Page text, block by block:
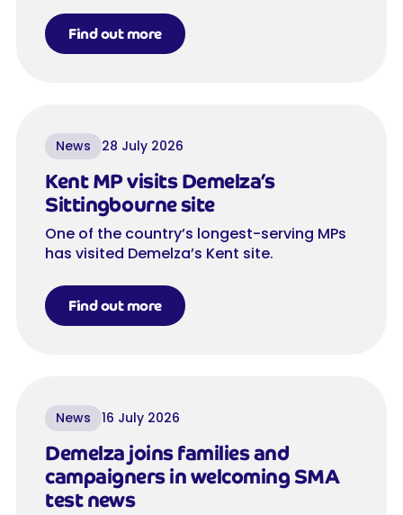
Find out more
News 28 July 2026
Kent MP visits Demelza’s
Sittingbourne site
One of the country’s longest-serving MPs
has visited Demelza’s Kent site.
Find out more
News 16 July 2026
Demelza joins families and
campaigners in welcoming SMA
test news